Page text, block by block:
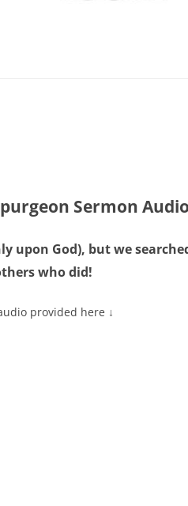
Sermon
upon God), but we
who did!
provided here ↓